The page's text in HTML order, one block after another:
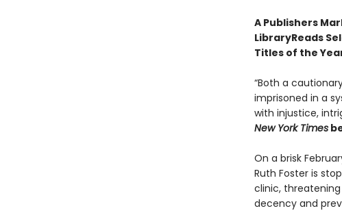
A Publishers
LibraryReads
Titles of the
“Both a
imprisoned in a
with injustice,
New York Times
On a brisk
Ruth Foster is
clinic,
decency and